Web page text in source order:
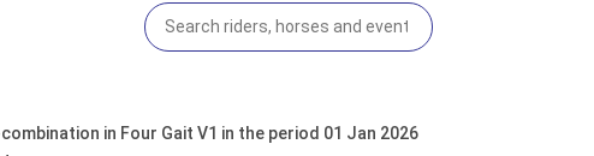
in Four Gait V1 in the period 01 Jan 2026